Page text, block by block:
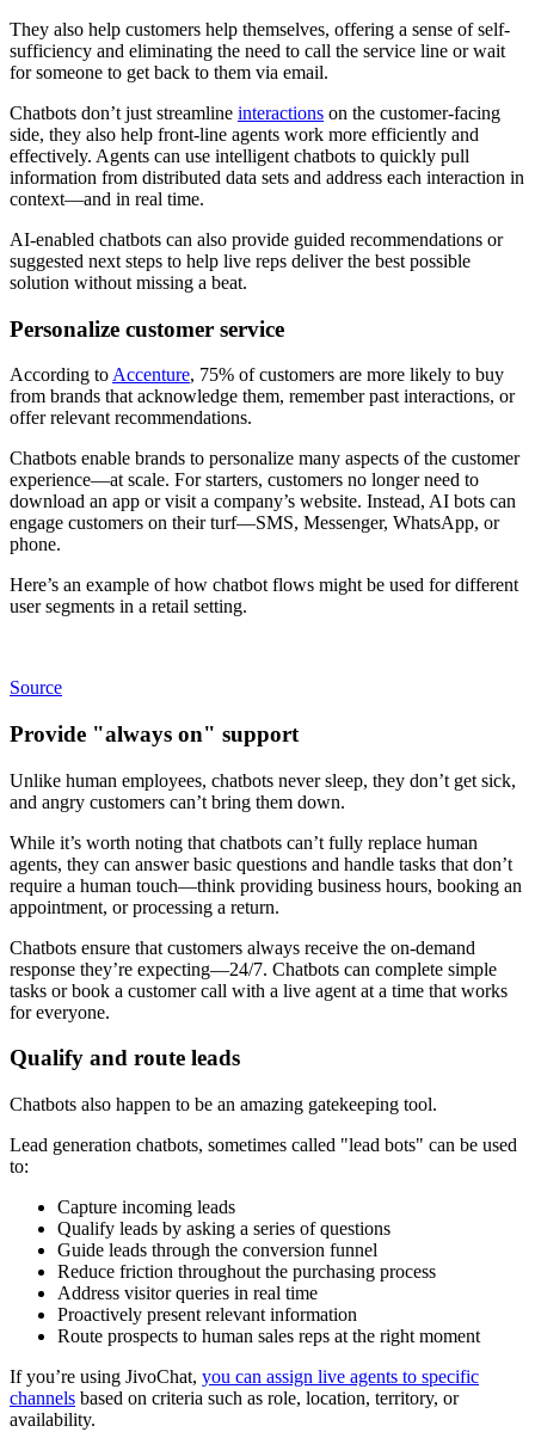
They also help customers help themselves, offering a sense of self-
sufficiency and eliminating the need to call the service line or wait
for someone to get back to them via email.
Chatbots don’t just streamline interactions on the customer-facing
side, they also help front-line agents work more efficiently and
effectively. Agents can use intelligent chatbots to quickly pull
information from distributed data sets and address each interaction in
context—and in real time.
AI-enabled chatbots can also provide guided recommendations or
suggested next steps to help live reps deliver the best possible
solution without missing a beat.
Personalize customer service
According to Accenture, 75% of customers are more likely to buy
from brands that acknowledge them, remember past interactions, or
offer relevant recommendations.
Chatbots enable brands to personalize many aspects of the customer
experience—at scale. For starters, customers no longer need to
download an app or visit a company’s website. Instead, AI bots can
engage customers on their turf—SMS, Messenger, WhatsApp, or
phone.
Here’s an example of how chatbot flows might be used for different
user segments in a retail setting.
Source
Provide "always on" support
Unlike human employees, chatbots never sleep, they don’t get sick,
and angry customers can’t bring them down.
While it’s worth noting that chatbots can’t fully replace human
agents, they can answer basic questions and handle tasks that don’t
require a human touch—think providing business hours, booking an
appointment, or processing a return.
Chatbots ensure that customers always receive the on-demand
response they’re expecting—24/7. Chatbots can complete simple
tasks or book a customer call with a live agent at a time that works
for everyone.
Qualify and route leads
Chatbots also happen to be an amazing gatekeeping tool.
Lead generation chatbots, sometimes called "lead bots" can be used
to:
Capture incoming leads
Qualify leads by asking a series of questions
Guide leads through the conversion funnel
Reduce friction throughout the purchasing process
Address visitor queries in real time
Proactively present relevant information
Route prospects to human sales reps at the right moment
If you’re using JivoChat, you can assign live agents to specific
channels based on criteria such as role, location, territory, or
availability.